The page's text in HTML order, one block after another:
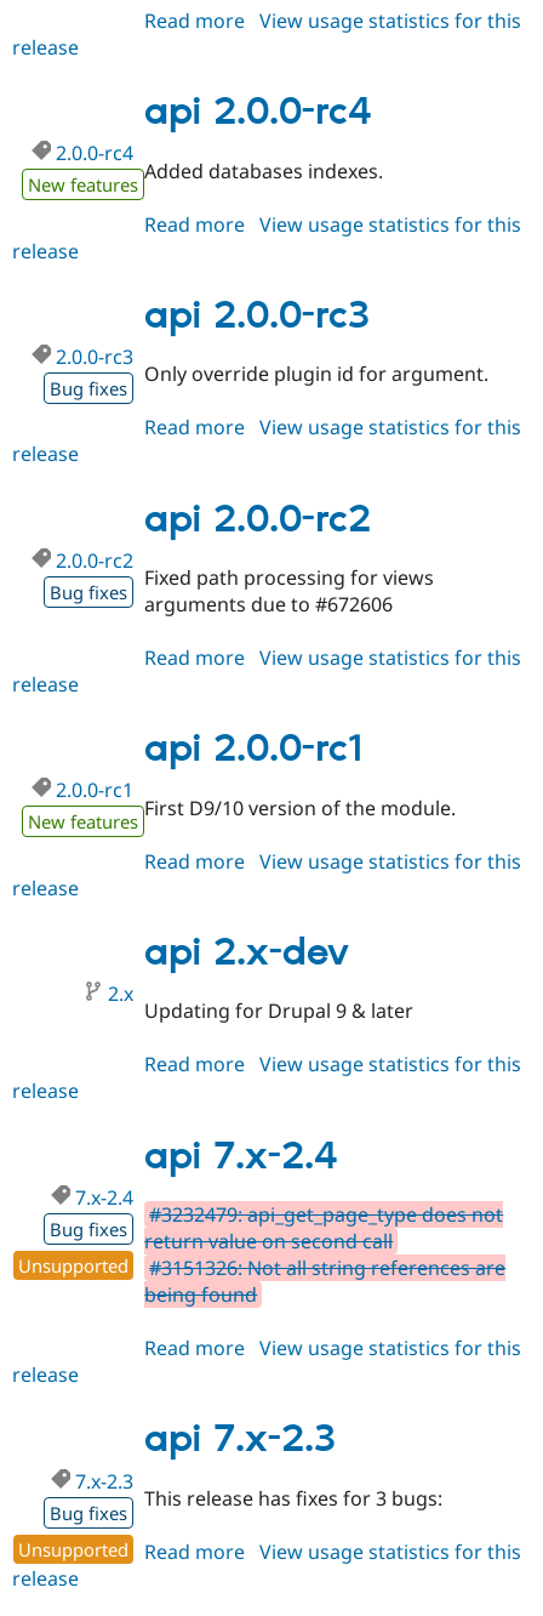
Read more about
rc5
View usage statistics for this
release
api 2.0.0-rc4
2.0.0-rc4
New features
Added databases indexes.
Read more about
rc4
View usage statistics for this
release
api 2.0.0-rc3
2.0.0-rc3
Bug fixes
Only override plugin id for argument.
Read more about
rc3
View usage statistics for this
release
api 2.0.0-rc2
2.0.0-rc2
Bug fixes
Fixed path processing for views
arguments due to #672606
Read more about
rc2
View usage statistics for this
release
api 2.0.0-rc1
2.0.0-rc1
New features
First D9/10 version of the module.
Read more about
rc1
View usage statistics for this
release
api 2.x-dev
2.x
Updating for Drupal 9 & later
Read more about
dev
View usage statistics for this
release
api 7.x-2.4
7.x-2.4
Bug fixes
Unsupported
#3232479: api_get_page_type does not
return value on second call
#3151326: Not all string references are
being found
Read more about
2.4
View usage statistics for this
release
api 7.x-2.3
7.x-2.3
Bug fixes
Unsupported
This release has fixes for 3 bugs:
Read more about
View usage statistics for this
release